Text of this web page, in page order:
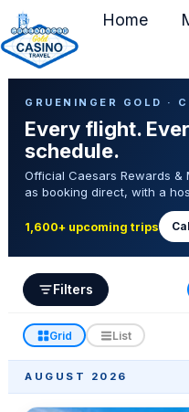
H
Home
GRUENINGER GOLD ·
Every flight.
schedule.
Official Caesars Rewards
as booking direct, with a
1,600+ upcoming trips
Filters
Grid List
AUGUST 2026